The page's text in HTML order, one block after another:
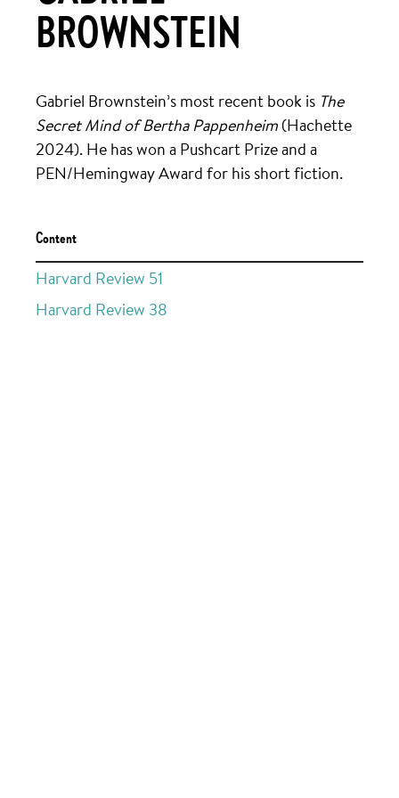
BROWNSTEIN
Gabriel Brownstein’s most recent book is The
Secret Mind of Bertha Pappenheim (Hachette
2024). He has won a Pushcart Prize and a
PEN/Hemingway Award for his short fiction.
Content
Harvard Review 51
Harvard Review 38